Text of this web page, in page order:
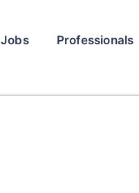
Jobs Professionals